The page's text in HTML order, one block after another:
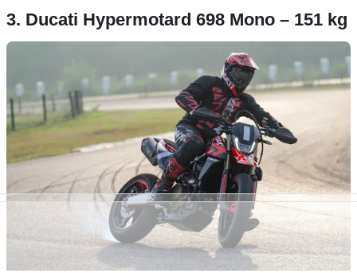
3. Ducati Hypermotard 698 Mono – 151 kg